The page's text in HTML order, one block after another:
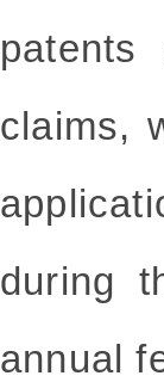
claims,
during
annual